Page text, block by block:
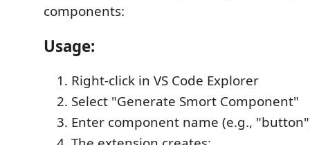
components:
Usage:
Right-click in VS Code Explorer
Select "Generate Smort Component"
Enter component name (e.g.,